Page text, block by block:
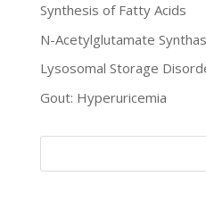
Synthesis of Fatty Acids
N-Acetylglutamate
Lysosomal Storage
Gout: Hyperuricemia